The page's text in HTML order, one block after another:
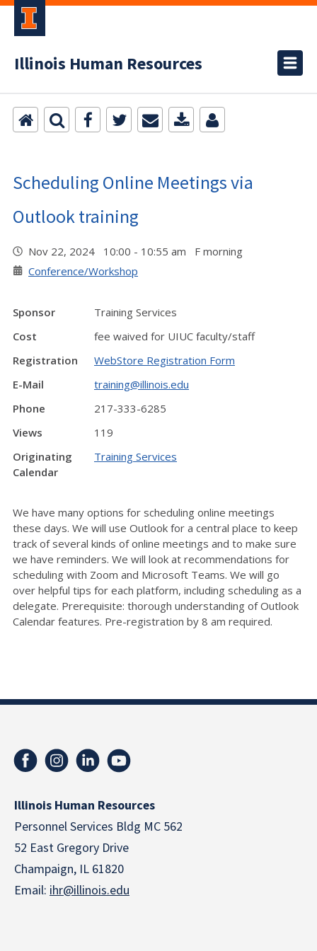
Illinois Human Resources
Scheduling Online Meetings via
Outlook training
Nov 22, 2024 10:00 - 10:55 am F morning
Conference/Workshop
Sponsor
Training Services
Cost
fee waived for UIUC faculty/staff
Registration
WebStore Registration Form
E-Mail
training@illinois.edu
Phone
217-333-6285
Views
119
Originating
Calendar
Training Services
We have many options for scheduling online meetings
these days. We will use Outlook for a central place to keep
track of several kinds of online meetings and to make sure
we have reminders. We will look at recommendations for
scheduling with Zoom and Microsoft Teams. We will go
over helpful tips for each platform, including scheduling as a
delegate. Prerequisite: thorough understanding of Outlook
Calendar features. Pre-registration by 8 am required.
Illinois Human Resources
Personnel Services Bldg MC 562
52 East Gregory Drive
Champaign, IL 61820
Email: ihr@illinois.edu